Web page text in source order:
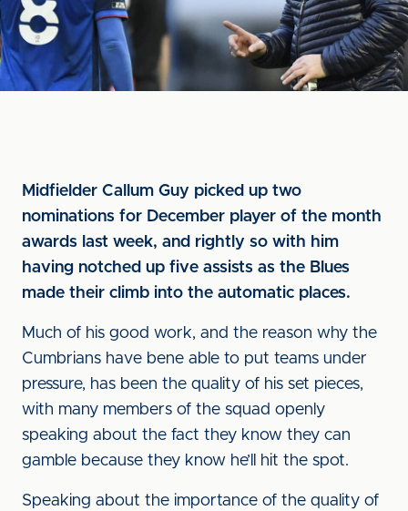
Midfielder Callum Guy picked up two
nominations for December player of the month
awards last week, and rightly so with him
having notched up five assists as the Blues
made their climb into the automatic places.
Much of his good work, and the reason why the
Cumbrians have bene able to put teams under
pressure, has been the quality of his set pieces,
with many members of the squad openly
speaking about the fact they know they can
gamble because they know he’ll hit the spot.
Speaking about the importance of the quality of